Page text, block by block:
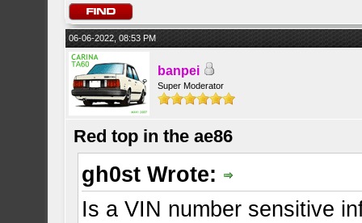
06-06-2022, 08:53 PM
banpei
Super Moderator
Red top in the ae86
gh0st Wrote:
Is a VIN number sensitive